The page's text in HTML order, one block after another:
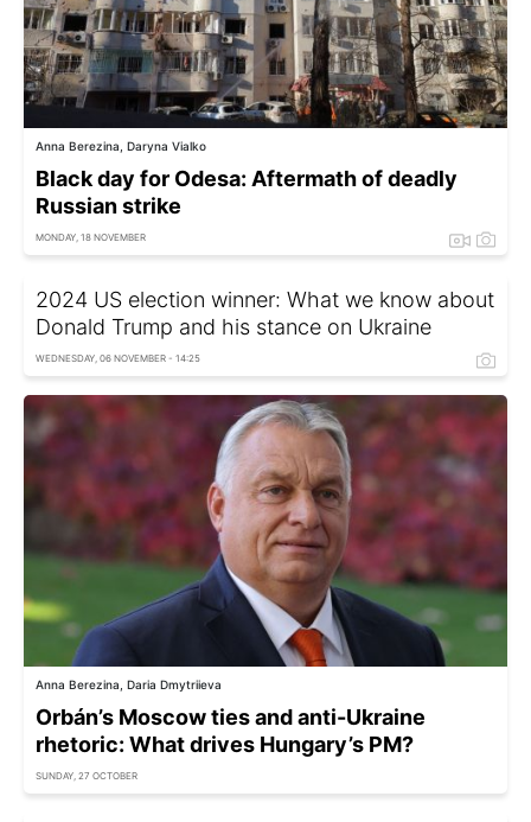
Anna Berezina, Daryna Vialko
Black day for Odesa: Aftermath of deadly
Russian strike
MONDAY, 18 NOVEMBER
2024 US election winner: What we know about
Donald Trump and his stance on Ukraine
WEDNESDAY, 06 NOVEMBER - 14:25
Anna Berezina, Daria Dmytriieva
Orbán’s Moscow ties and anti-Ukraine
rhetoric: What drives Hungary’s PM?
SUNDAY, 27 OCTOBER